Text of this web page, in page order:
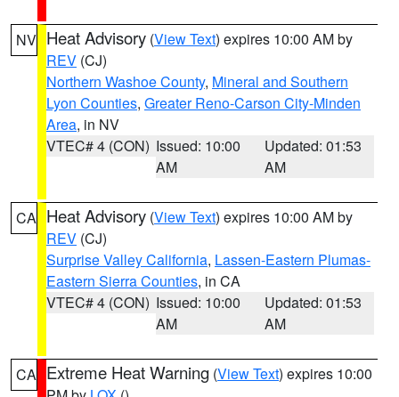
NV Heat Advisory (View Text) expires 10:00 AM by
REV (CJ)
Northern Washoe County, Mineral and Southern
Lyon Counties, Greater Reno-Carson City-Minden
Area, in NV
VTEC# 4 (CON) Issued: 10:00
AM
Updated: 01:53
AM
CA Heat Advisory (View Text) expires 10:00 AM by
REV (CJ)
Surprise Valley California, Lassen-Eastern Plumas-
Eastern Sierra Counties, in CA
VTEC# 4 (CON) Issued: 10:00
AM
Updated: 01:53
AM
CA Extreme Heat Warning (View Text) expires 10:00